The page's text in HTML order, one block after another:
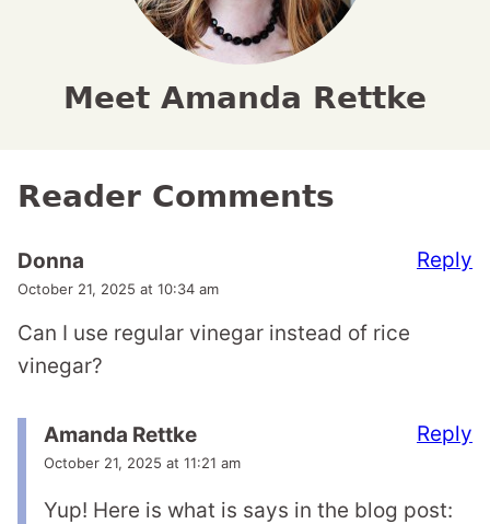
Meet Amanda Rettke
Reader Comments
Donna
October 21, 2025 at 10:34 am
Can I use regular vinegar instead of rice
vinegar?
Reply
Amanda Rettke
October 21, 2025 at 11:21 am
Yup! Here is what is says in the blog post:
Reply